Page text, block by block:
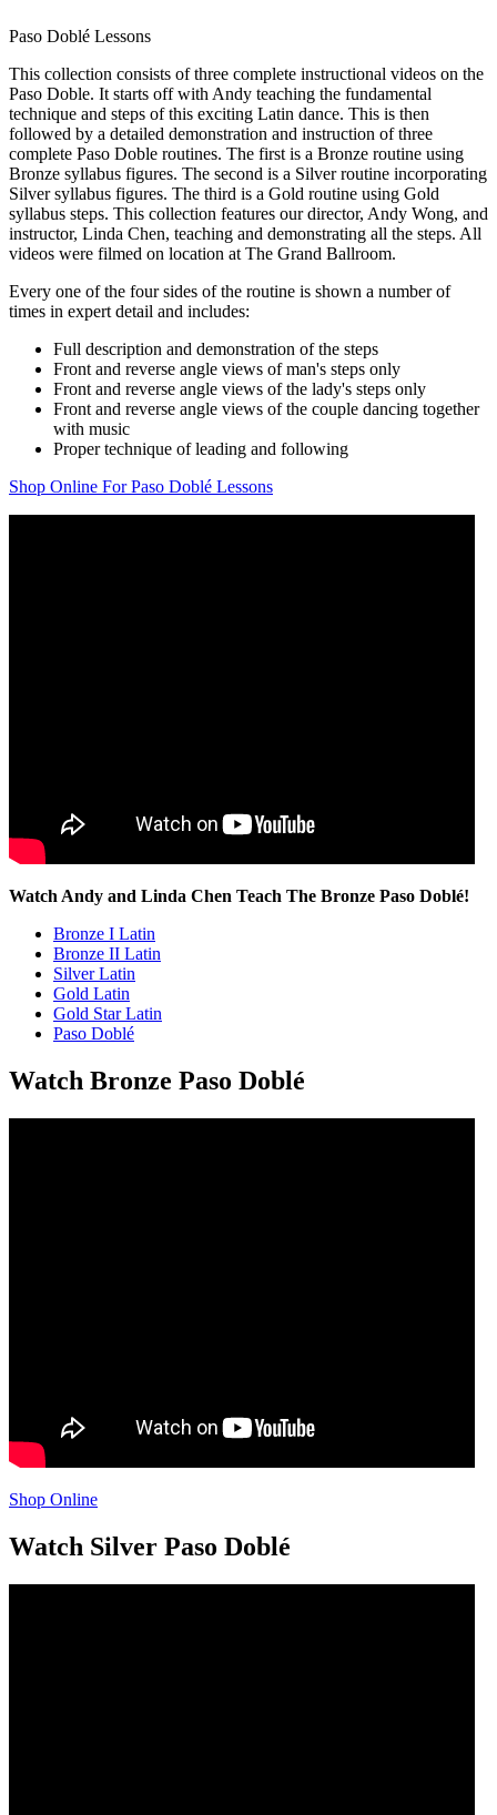
Paso Doblé Lessons
This collection consists of three complete instructional videos on the
Paso Doble. It starts off with Andy teaching the fundamental
technique and steps of this exciting Latin dance. This is then
followed by a detailed demonstration and instruction of three
complete Paso Doble routines. The first is a Bronze routine using
Bronze syllabus figures. The second is a Silver routine incorporating
Silver syllabus figures. The third is a Gold routine using Gold
syllabus steps. This collection features our director, Andy Wong, and
instructor, Linda Chen, teaching and demonstrating all the steps. All
videos were filmed on location at The Grand Ballroom.
Every one of the four sides of the routine is shown a number of
times in expert detail and includes:
Full description and demonstration of the steps
Front and reverse angle views of man's steps only
Front and reverse angle views of the lady's steps only
Front and reverse angle views of the couple dancing together
with music
Proper technique of leading and following
Shop Online For Paso Doblé Lessons
Watch Andy and Linda Chen Teach The Bronze Paso Doblé!
Bronze I Latin
Bronze II Latin
Silver Latin
Gold Latin
Gold Star Latin
Paso Doblé
Watch Bronze Paso Doblé
Shop Online
Watch Silver Paso Doblé